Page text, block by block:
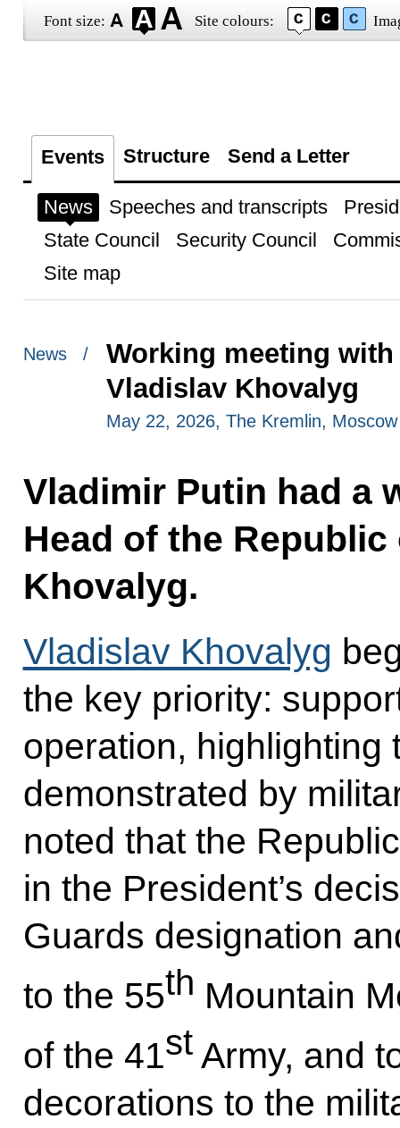
Font size: Site colours:
Events Structure Send a Letter
News Speeches and transcripts
State Council
Security Council
Site map
News /
Working meeting
Vladislav Khovalyg
May 22, 2026, The Kremlin, Moscow
Vladimir Putin had a
Head of the
Khovalyg.
Vladislav Khovalyg
the key priority:
operation, highlighting
demonstrated by
noted that the
in the President’s
Guards designation
to the 55th Mountain
of the 41stArmy, and
decorations to the